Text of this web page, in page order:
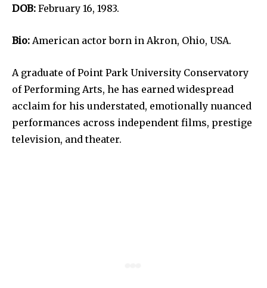
DOB: February 16, 1983.
Bio: American actor born in Akron, Ohio, USA.
A graduate of Point Park University Conservatory
of Performing Arts, he has earned widespread
acclaim for his understated, emotionally nuanced
performances across independent films, prestige
television, and theater.